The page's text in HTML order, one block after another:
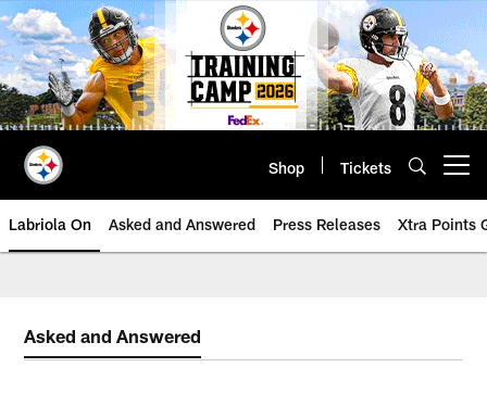
Skip
to
main
content
Shop Tickets
Labriola On Asked and Answered Press Releases Xtra Points
Asked and Answered